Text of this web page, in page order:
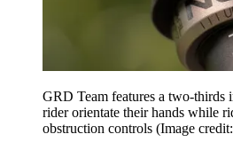
GRD Team features a two-thirds
rider orientate their hands while
obstruction controls (Image